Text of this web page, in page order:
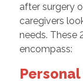
after surgery
caregivers
needs. These
encompass: